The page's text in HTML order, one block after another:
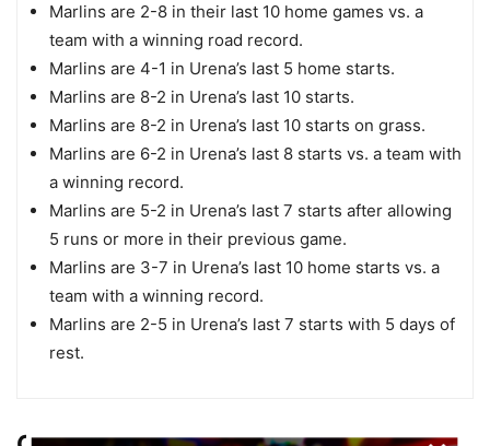
Marlins are 2-8 in their last 10 home games vs. a
team with a winning road record.
Marlins are 4-1 in Urena’s last 5 home starts.
Marlins are 8-2 in Urena’s last 10 starts.
Marlins are 8-2 in Urena’s last 10 starts on grass.
Marlins are 6-2 in Urena’s last 8 starts vs. a team with
a winning record.
Marlins are 5-2 in Urena’s last 7 starts after allowing
5 runs or more in their previous game.
Marlins are 3-7 in Urena’s last 10 home starts vs. a
team with a winning record.
Marlins are 2-5 in Urena’s last 7 starts with 5 days of
rest.